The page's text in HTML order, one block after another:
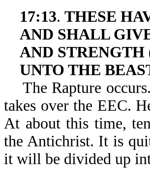
17:13. THESE
AND SHALL
AND STRENGTH
UNTO THE
The Rapture
takes over the EEC.
At about this time,
the Antichrist. It is
it will be divided up